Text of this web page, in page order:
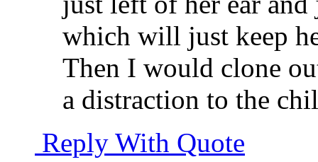
which will just keep
Then I would clone
a distraction to the
Reply With Quote